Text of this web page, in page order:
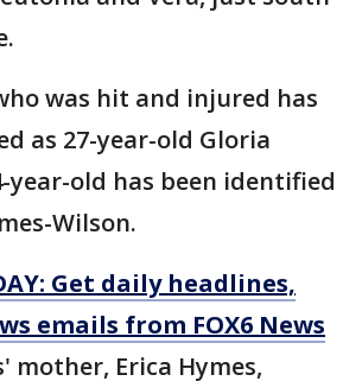
was hit and injured has
as 27-year-old Gloria
year-old has been identified
Wilson.
Get daily headlines,
emails from FOX6 News
mother, Erica Hymes,